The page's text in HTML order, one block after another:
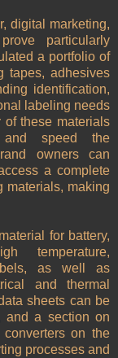
digital marketing,
particularly
a portfolio of
tapes, adhesives
identification,
labeling needs
of these materials
and speed the
owners can
a complete
materials, making
for battery,
temperature,
as well as
and thermal
sheets can be
and a section on
on the
processes and